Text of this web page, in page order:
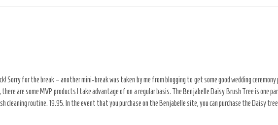
Sorry for the break – another mini-break was taken by me from blogging to get some good wedding
there are some MVP products I take advantage of on a regular basis. The Benjabelle Daisy Brush Tree is
cleaning routine. 19.95. In the event that you purchase on the Benjabelle site, you can purchase the Daisy